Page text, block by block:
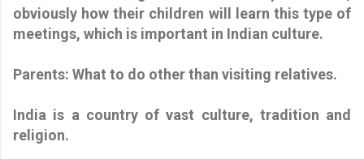
obviously how their children will learn this type of
meetings, which is important in Indian culture.
Parents: What to do other than visiting relatives.
India is a country of vast culture, tradition and
religion.